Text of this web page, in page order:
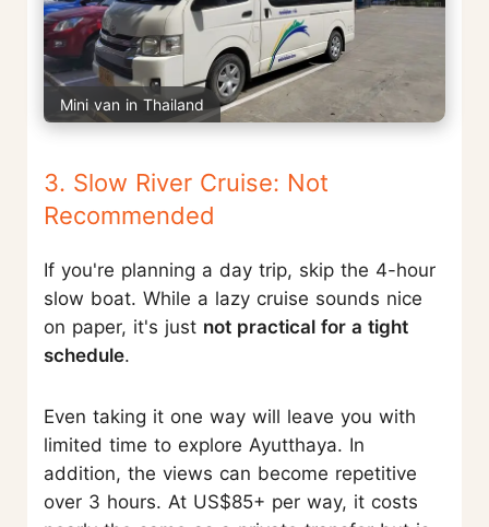
Mini van in Thailand
3. Slow River Cruise: Not
Recommended
If you're planning a day trip, skip the 4-hour
slow boat. While a lazy cruise sounds nice
on paper, it's just not practical for a tight
schedule.
Even taking it one way will leave you with
limited time to explore Ayutthaya. In
addition, the views can become repetitive
over 3 hours. At US$85+ per way, it costs